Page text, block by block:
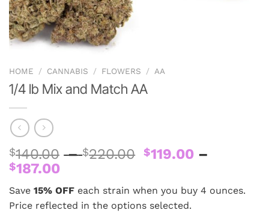
HOME / CANNABIS / FLOWERS / AA
1/4 lb Mix and Match AA
$140.00 – $220.00 Price
$140.00
through
$220.00
$119.00 –
$187.00Price
range:
$119.00
through
Save 15% OFF each strain when you buy 4 ounces.
Price reflected in the options selected.